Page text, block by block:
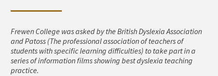
Frewen College was asked by the British Dyslexia Association
and Patoss (The professional association of teachers of
students with specific learning difficulties) to take part in a
series of information films showing best dyslexia teaching
practice.